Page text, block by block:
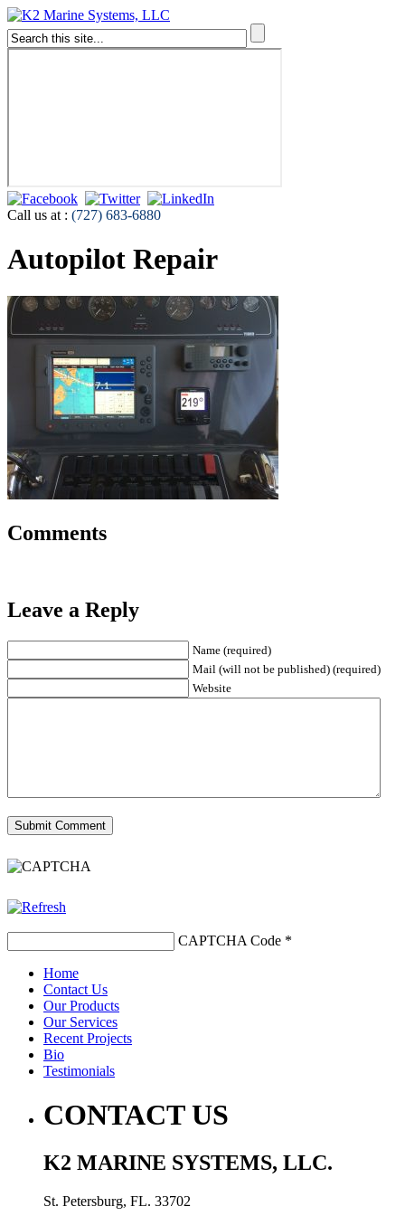
Call us at : (727) 683-6880
Autopilot Repair
Comments
Leave a Reply
Name (required)
Mail (will not be published) (required)
Website
CAPTCHA Code *
Home
Contact Us
Our Products
Our Services
Recent Projects
Bio
Testimonials
CONTACT US
K2 MARINE SYSTEMS, LLC.
St. Petersburg, FL. 33702